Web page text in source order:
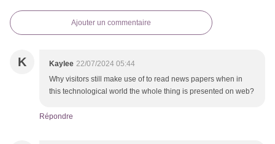
Ajouter un commentaire
K Kaylee 22/07/2024 05:44
Why visitors still make use of to read news papers when in
this technological world the whole thing is presented on web?
Répondre